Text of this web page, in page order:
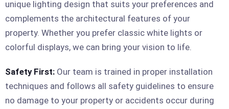
unique lighting design that suits your preferences and
complements the architectural features of your
property. Whether you prefer classic white lights or
colorful displays, we can bring your vision to life.
Safety First: Our team is trained in proper installation
techniques and follows all safety guidelines to ensure
no damage to your property or accidents occur during